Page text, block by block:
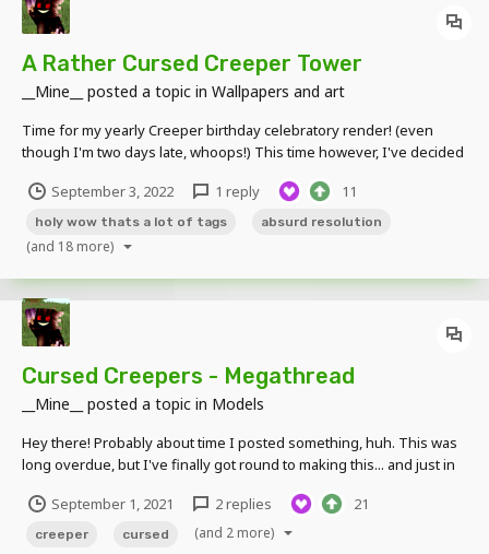
A Rather Cursed Creeper Tower
__Mine__ posted a topic in Wallpapers and art
Time for my yearly Creeper birthday celebratory render! (even
though I'm two days late, whoops!) This time however, I've decided
tall in size because why not. So here you go, a ridiculously tall 768 x
8,192 render featuring...
September 3, 2022 1 reply 11
holy wow thats a lot of tags absurd resolution
(and 18 more)
Cursed Creepers - Megathread
__Mine__ posted a topic in Models
Hey there! Probably about time I posted something, huh. This was
long overdue, but I've finally got round to making this... and just in
find links to all of the Cursed Creepers I have made so far. Click one
of the buttons...
September 1, 2021 2 replies 21
creeper cursed (and 2 more)